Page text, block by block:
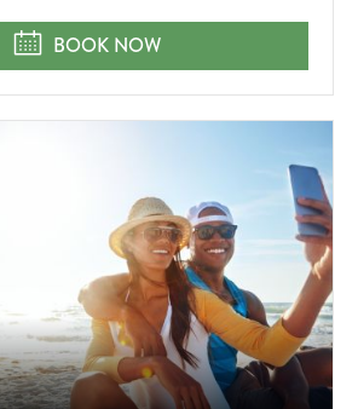
ISLAND
HOPPER
THE ULTIMATE ISLAND HOPPER
BOOK NOW